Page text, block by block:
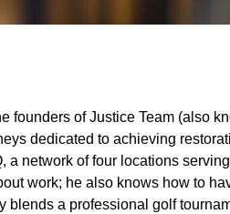
founders of Justice Team (also
dedicated to achieving
network of four locations serving
work; he also knows how to
a professional golf